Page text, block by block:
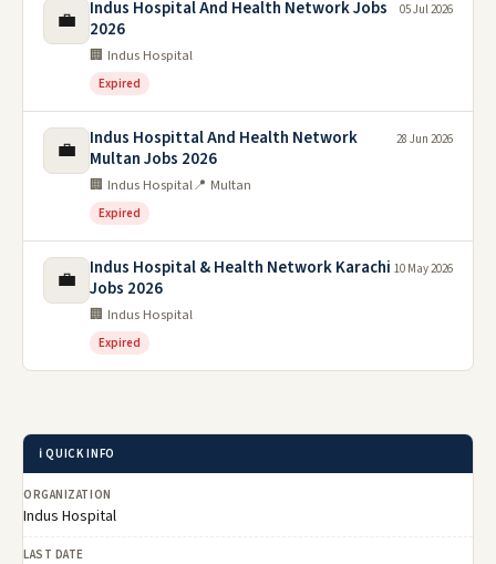
💼
Indus Hospital And Health Network Jobs
2026
🏢 Indus Hospital
Expired
05 Jul 2026
💼
Indus Hospittal And Health Network
Multan Jobs 2026
🏢 Indus Hospital📍 Multan
Expired
28 Jun 2026
💼
Indus Hospital & Health Network Karachi
Jobs 2026
🏢 Indus Hospital
Expired
10 May 2026
ℹ️ QUICK INFO
ORGANIZATION
Indus Hospital
LAST DATE